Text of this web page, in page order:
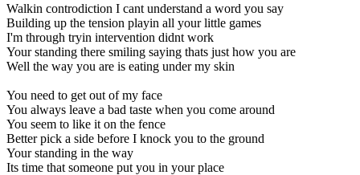
Walkin controdiction I cant understand a word you say
Building up the tension playin all your little games
I'm through tryin intervention didnt work
Your standing there smiling saying thats just how you are
Well the way you are is eating under my skin
You need to get out of my face
You always leave a bad taste when you come around
You seem to like it on the fence
Better pick a side before I knock you to the ground
Your standing in the way
Its time that someone put you in your place